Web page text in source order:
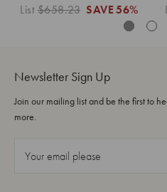
List$658.23 SAVE 56%
Newsletter Sign Up
Join our mailing list and be the first to
more.